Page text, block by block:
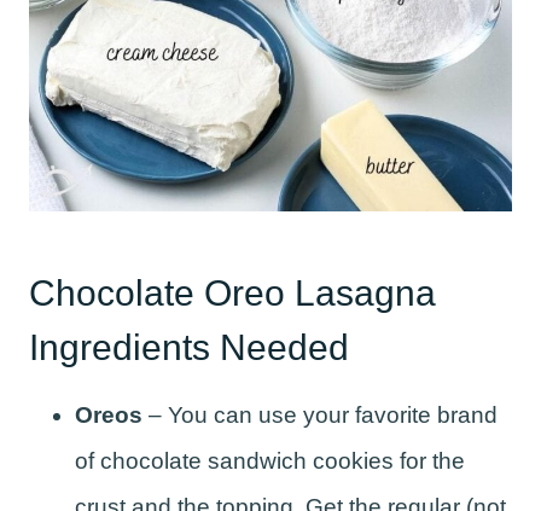
Chocolate Oreo Lasagna
Ingredients Needed
Oreos – You can use your favorite brand
of chocolate sandwich cookies for the